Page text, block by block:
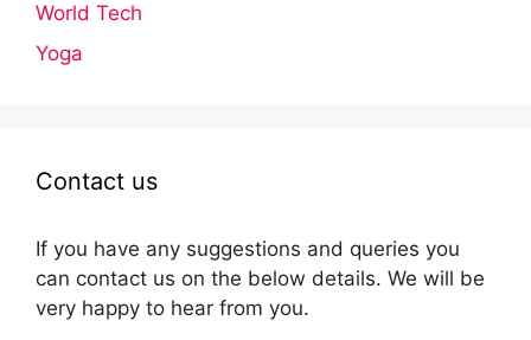
World Tech
Yoga
Contact us
If you have any suggestions and queries you
can contact us on the below details. We will be
very happy to hear from you.